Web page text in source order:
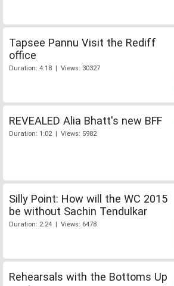
Tapsee Pannu Visit the Rediff
office
Duration: 4:18 | Views: 30327
REVEALED Alia Bhatt's new BFF
Duration: 1:02 | Views: 5982
Silly Point: How will the WC 2015
be without Sachin Tendulkar
Duration: 2:24 | Views: 6478
Rehearsals with the Bottoms Up